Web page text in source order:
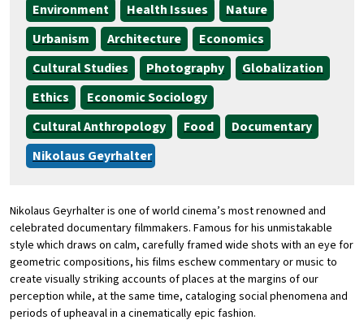
Environment
Health Issues
Nature
Urbanism
Architecture
Economics
Cultural Studies
Photography
Globalization
Ethics
Economic Sociology
Cultural Anthropology
Food
Documentary
Nikolaus Geyrhalter
Nikolaus Geyrhalter is one of world cinema’s most renowned and
celebrated documentary filmmakers. Famous for his unmistakable
style which draws on calm, carefully framed wide shots with an eye for
geometric compositions, his films eschew commentary or music to
create visually striking accounts of places at the margins of our
perception while, at the same time, cataloging social phenomena and
periods of upheaval in a cinematically epic fashion.